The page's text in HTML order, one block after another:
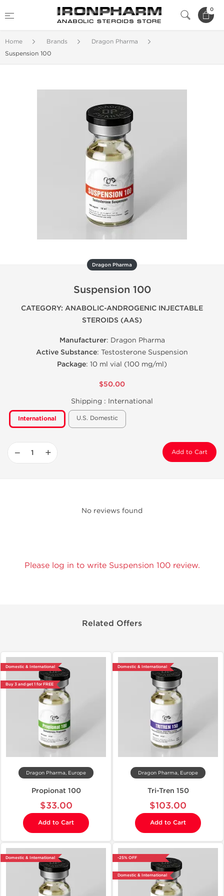
0
Home Brands
Dragon Pharma
Suspension 100
Dragon Pharma
Suspension 100
CATEGORY: ANABOLIC-ANDROGENIC INJECTABLE
STEROIDS (AAS)
Manufacturer: Dragon Pharma
Active Substance: Testosterone Suspension
Package: 10 ml vial (100 mg/ml)
$50.00
Shipping : International
International U.S. Domestic
− + Add to Cart
No reviews found
Please log in to write Suspension 100 review.
Related Offers
Domestic & International
Buy 3 and get 1 for FREE
Dragon Pharma, Europe
Propionat 100
$33.00
Add to Cart
Domestic & International
Dragon Pharma, Europe
Tri-Tren 150
$103.00
Add to Cart
Domestic & International -25% OFF
Domestic & International